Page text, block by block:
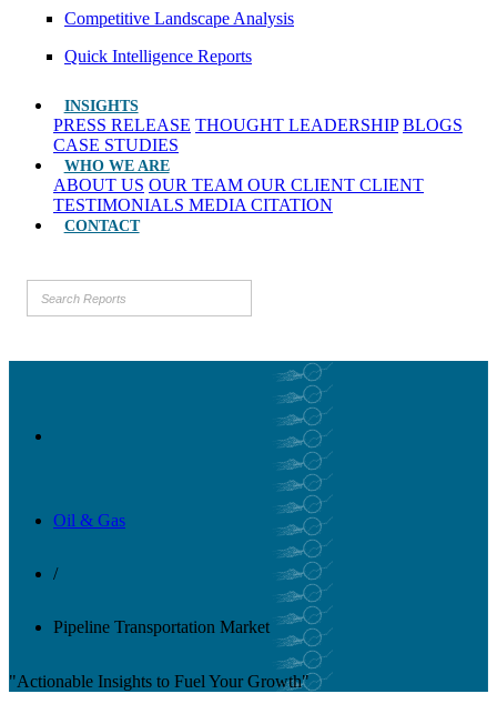
Competitive Landscape Analysis
Quick Intelligence Reports
INSIGHTS
PRESS RELEASE THOUGHT LEADERSHIP BLOGS
CASE STUDIES
WHO WE ARE
ABOUT US OUR TEAM OUR CLIENT CLIENT
TESTIMONIALS MEDIA CITATION
CONTACT
Oil & Gas
/
Pipeline Transportation Market
"Actionable Insights to Fuel Your Growth"